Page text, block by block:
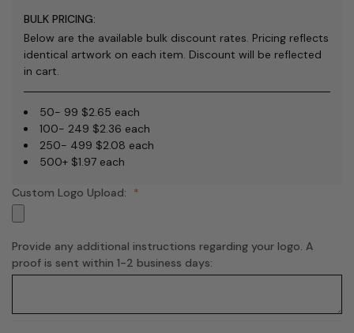
BULK PRICING:
Below are the available bulk discount rates. Pricing reflects
identical artwork on each item. Discount will be reflected
in cart.
50- 99 $2.65 each
100- 249 $2.36 each
250- 499 $2.08 each
500+ $1.97 each
Custom Logo Upload:
Provide any additional instructions regarding your logo. A
proof is sent within 1-2 business days: